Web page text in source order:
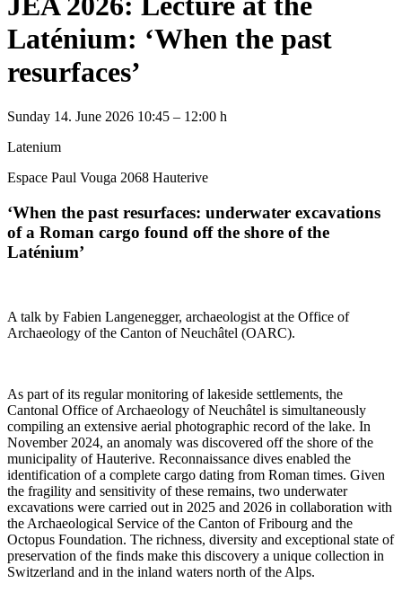
Laténium: ‘When the past
resurfaces’
Sunday 14. June 2026 10:45 – 12:00 h
Latenium
Espace Paul Vouga 2068 Hauterive
‘When the past resurfaces: underwater excavations
of a Roman cargo found off the shore of the
Laténium’
A talk by Fabien Langenegger, archaeologist at the Office of
Archaeology of the Canton of Neuchâtel (OARC).
As part of its regular monitoring of lakeside settlements, the
Cantonal Office of Archaeology of Neuchâtel is simultaneously
compiling an extensive aerial photographic record of the lake. In
November 2024, an anomaly was discovered off the shore of the
municipality of Hauterive. Reconnaissance dives enabled the
identification of a complete cargo dating from Roman times. Given
the fragility and sensitivity of these remains, two underwater
excavations were carried out in 2025 and 2026 in collaboration with
the Archaeological Service of the Canton of Fribourg and the
Octopus Foundation. The richness, diversity and exceptional state of
preservation of the finds make this discovery a unique collection in
Switzerland and in the inland waters north of the Alps.